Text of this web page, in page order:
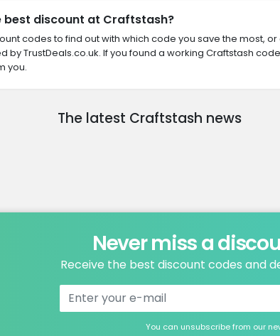
best discount at Craftstash?
codes to find out with which code you save the most,
by TrustDeals.co.uk. If you found a working Craftstash
you.
The latest Craftstash news
Never miss a
Receive the best discount codes and
You can unsubscribe from our